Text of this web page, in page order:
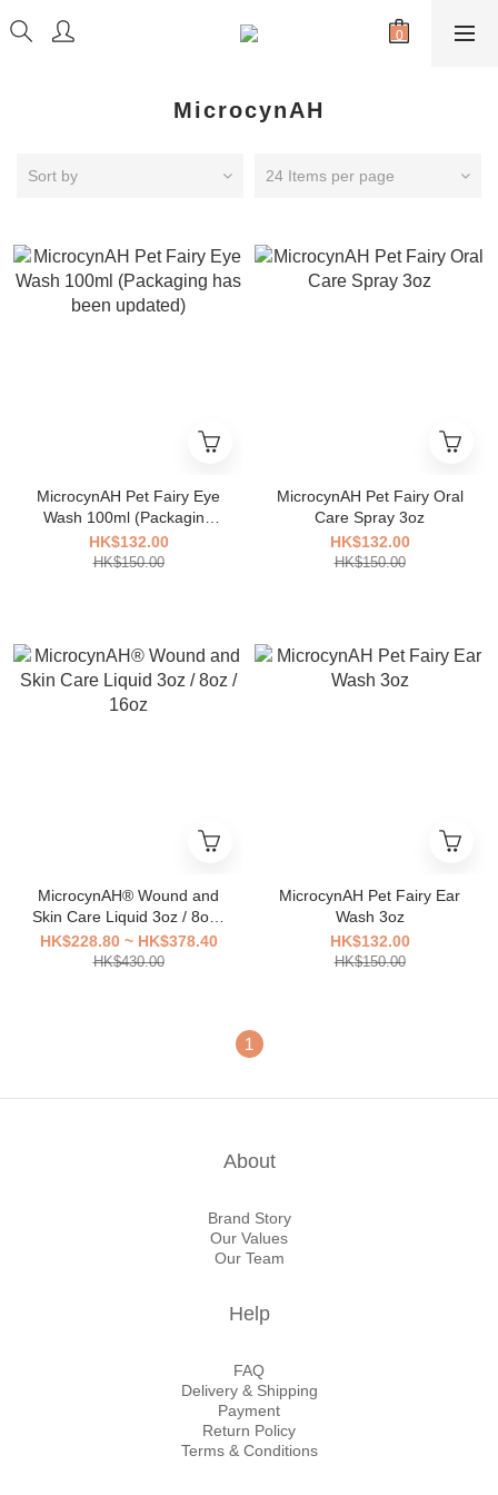
MicrocynAH
Sort by 24 Items per page
MicrocynAH Pet Fairy Eye
Wash 100ml (Packaging
has been updated)
HK$132.00
HK$150.00
MicrocynAH Pet Fairy Oral
Care Spray 3oz
HK$132.00
HK$150.00
MicrocynAH® Wound and
Skin Care Liquid 3oz / 8oz /
16oz
HK$228.80 ~ HK$378.40
HK$430.00
MicrocynAH Pet Fairy Ear
Wash 3oz
HK$132.00
HK$150.00
1
About
Brand Story
Our Values
Our Team
Help
FAQ
Delivery & Shipping
Payment
Return Policy
Terms & Conditions